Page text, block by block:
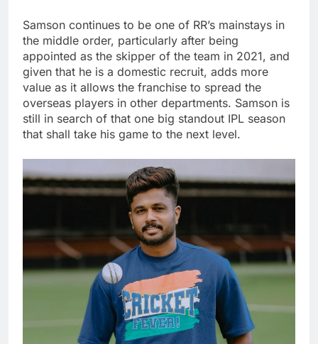
Samson continues to be one of RR’s mainstays in
the middle order, particularly after being
appointed as the skipper of the team in 2021, and
given that he is a domestic recruit, adds more
value as it allows the franchise to spread the
overseas players in other departments. Samson is
still in search of that one big standout IPL season
that shall take his game to the next level.